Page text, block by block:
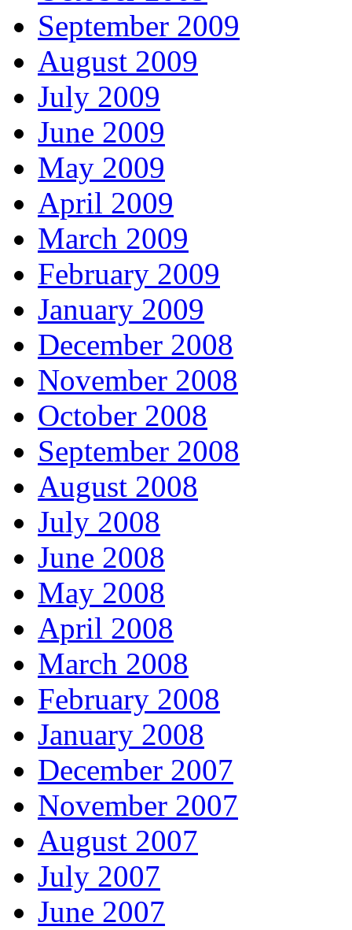
September 2009
August 2009
July 2009
June 2009
May 2009
April 2009
March 2009
February 2009
January 2009
December 2008
November 2008
October 2008
September 2008
August 2008
July 2008
June 2008
May 2008
April 2008
March 2008
February 2008
January 2008
December 2007
November 2007
August 2007
July 2007
June 2007